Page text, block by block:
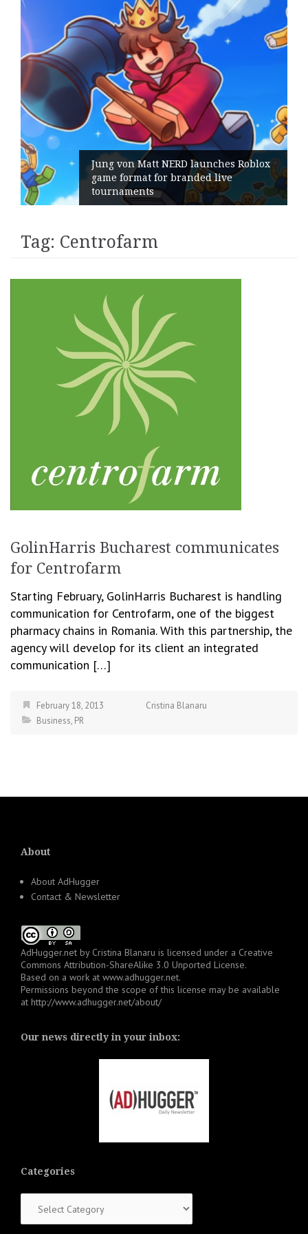
Jung von Matt NERD launches Roblox
game format for branded live
tournaments
Tag: Centrofarm
GolinHarris Bucharest communicates
for Centrofarm
Starting February, GolinHarris Bucharest is handling
communication for Centrofarm, one of the biggest
pharmacy chains in Romania. With this partnership, the
agency will develop for its client an integrated
communication […]
February 18, 2013
Cristina Blanaru
Business, PR
About
About AdHugger
Contact & Newsletter
AdHugger.net by Cristina Blanaru is licensed under a Creative
Commons Attribution-ShareAlike 3.0 Unported License.
Based on a work at www.adhugger.net.
Permissions beyond the scope of this license may be available
at http://www.adhugger.net/about/
Our news directly in your inbox:
Categories